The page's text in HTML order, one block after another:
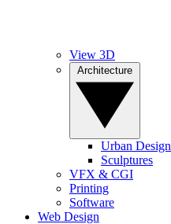
View 3D
Urban Design
Sculptures
VFX & CGI
Printing
Software
Web Design